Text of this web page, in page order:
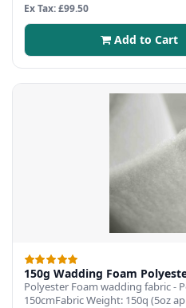
Ex Tax: £99.50
Add to Cart
150g Wadding Foam
Polyester Foam wadding fabric -
150cmFabric Weight: 150q (5oz